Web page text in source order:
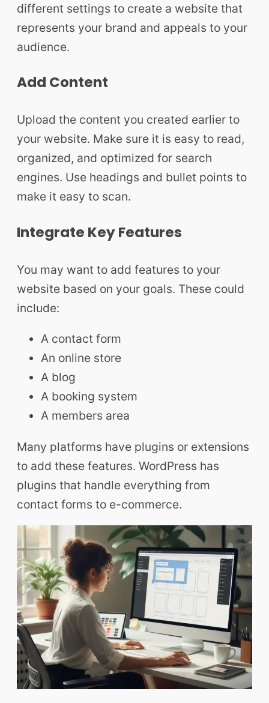
different settings to create a website that
represents your brand and appeals to your
audience.
Add Content
Upload the content you created earlier to
your website. Make sure it is easy to read,
organized, and optimized for search
engines. Use headings and bullet points to
make it easy to scan.
Integrate Key Features
You may want to add features to your
website based on your goals. These could
include:
A contact form
An online store
A blog
A booking system
A members area
Many platforms have plugins or extensions
to add these features. WordPress has
plugins that handle everything from
contact forms to e-commerce.